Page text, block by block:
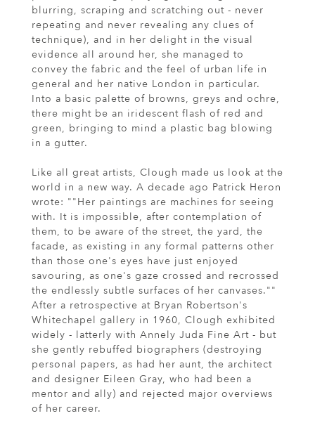
blurring, scraping and scratching out - never
repeating and never revealing any clues of
technique), and in her delight in the visual
evidence all around her, she managed to
convey the fabric and the feel of urban life in
general and her native London in particular.
Into a basic palette of browns, greys and ochre,
there might be an iridescent flash of red and
green, bringing to mind a plastic bag blowing
in a gutter.
Like all great artists, Clough made us look at the
world in a new way. A decade ago Patrick Heron
wrote: ""Her paintings are machines for seeing
with. It is impossible, after contemplation of
them, to be aware of the street, the yard, the
facade, as existing in any formal patterns other
than those one's eyes have just enjoyed
savouring, as one's gaze crossed and recrossed
the endlessly subtle surfaces of her canvases.""
After a retrospective at Bryan Robertson's
Whitechapel gallery in 1960, Clough exhibited
widely - latterly with Annely Juda Fine Art - but
she gently rebuffed biographers (destroying
personal papers, as had her aunt, the architect
and designer Eileen Gray, who had been a
mentor and ally) and rejected major overviews
of her career.